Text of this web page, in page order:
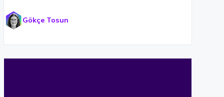
Gökçe Tosun